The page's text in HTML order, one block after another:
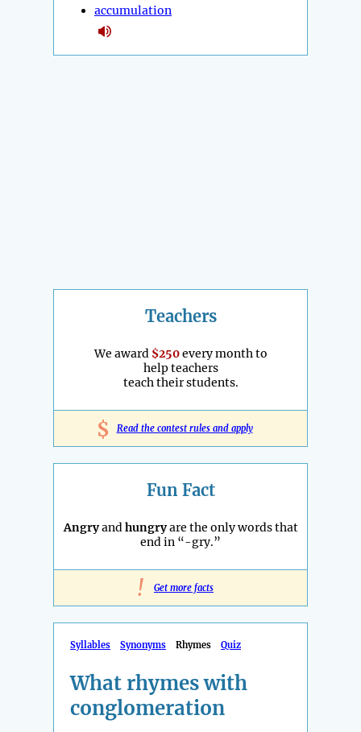
accumulation
Teachers
We award $250every month to
help teachers
teach their students.
$ Read the contest rules and apply
Fun Fact
Angryandhungryare the only words that
end in “-gry.”
! Get more facts
Syllables Synonyms Rhymes Quiz
What rhymes with
conglomeration